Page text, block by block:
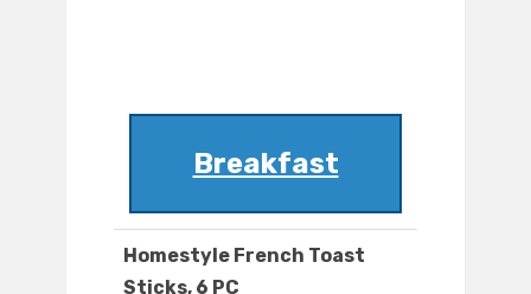
Breakfast
Homestyle French Toast
Sticks, 6 PC